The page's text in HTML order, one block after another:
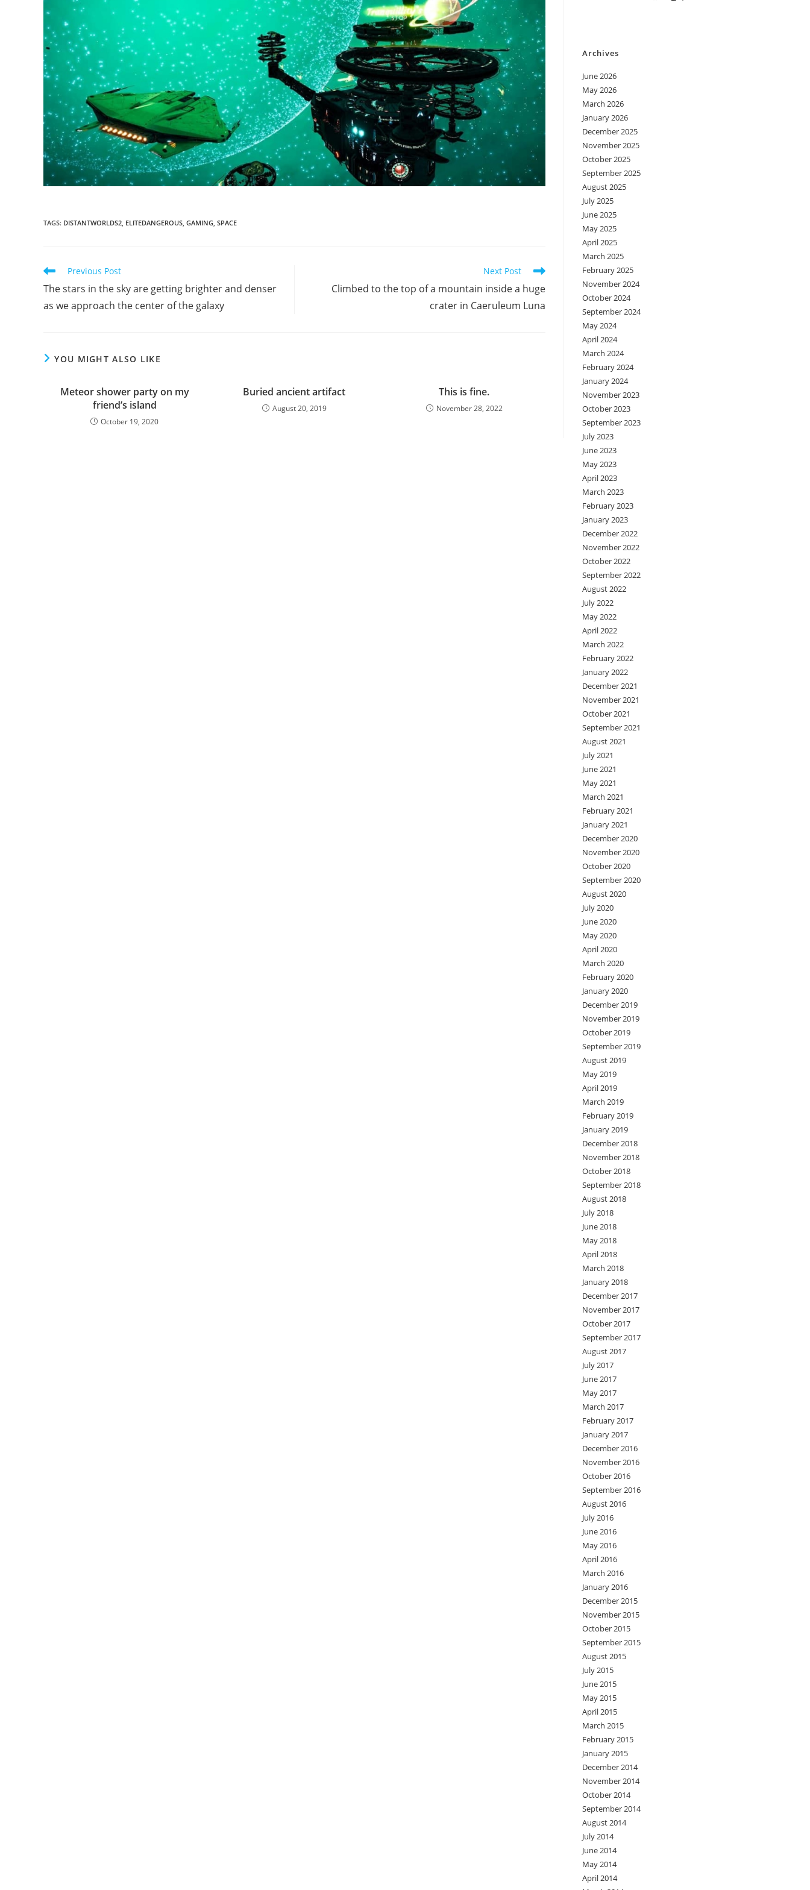
TAGS: DISTANTWORLDS2 ELITEDANGEROUS GAMING SPACE
Read
articles
Previous Post
The stars in the sky are getting brighter and denser
as we approach the center of the galaxy
Next Post
Climbed to the top of a mountain inside a huge
crater in Caeruleum Luna
YOU MIGHT ALSO LIKE
Meteor shower party on my
friend’s island
October 19, 2020
Buried ancient artifact
August 20, 2019
This is fine.
November 28, 2022
Archives
June 2026
May 2026
March 2026
January 2026
December 2025
November 2025
October 2025
September 2025
August 2025
July 2025
June 2025
May 2025
April 2025
March 2025
February 2025
November 2024
October 2024
September 2024
May 2024
April 2024
March 2024
February 2024
January 2024
November 2023
October 2023
September 2023
July 2023
June 2023
May 2023
April 2023
March 2023
February 2023
January 2023
December 2022
November 2022
October 2022
September 2022
August 2022
July 2022
May 2022
April 2022
March 2022
February 2022
January 2022
December 2021
November 2021
October 2021
September 2021
August 2021
July 2021
June 2021
May 2021
March 2021
February 2021
January 2021
December 2020
November 2020
October 2020
September 2020
August 2020
July 2020
June 2020
May 2020
April 2020
March 2020
February 2020
January 2020
December 2019
November 2019
October 2019
September 2019
August 2019
May 2019
April 2019
March 2019
February 2019
January 2019
December 2018
November 2018
October 2018
September 2018
August 2018
July 2018
June 2018
May 2018
April 2018
March 2018
January 2018
December 2017
November 2017
October 2017
September 2017
August 2017
July 2017
June 2017
May 2017
March 2017
February 2017
January 2017
December 2016
November 2016
October 2016
September 2016
August 2016
July 2016
June 2016
May 2016
April 2016
March 2016
January 2016
December 2015
November 2015
October 2015
September 2015
August 2015
July 2015
June 2015
May 2015
April 2015
March 2015
February 2015
January 2015
December 2014
November 2014
October 2014
September 2014
August 2014
July 2014
June 2014
May 2014
April 2014